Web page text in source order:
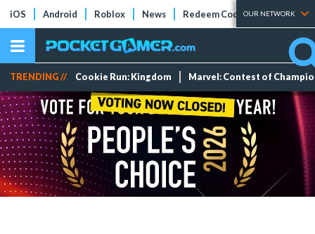
iOS Android Roblox News Redeem Codes Tier Lists
OUR NETWORK
TRENDING // Cookie Run: Kingdom Marvel: Contest of